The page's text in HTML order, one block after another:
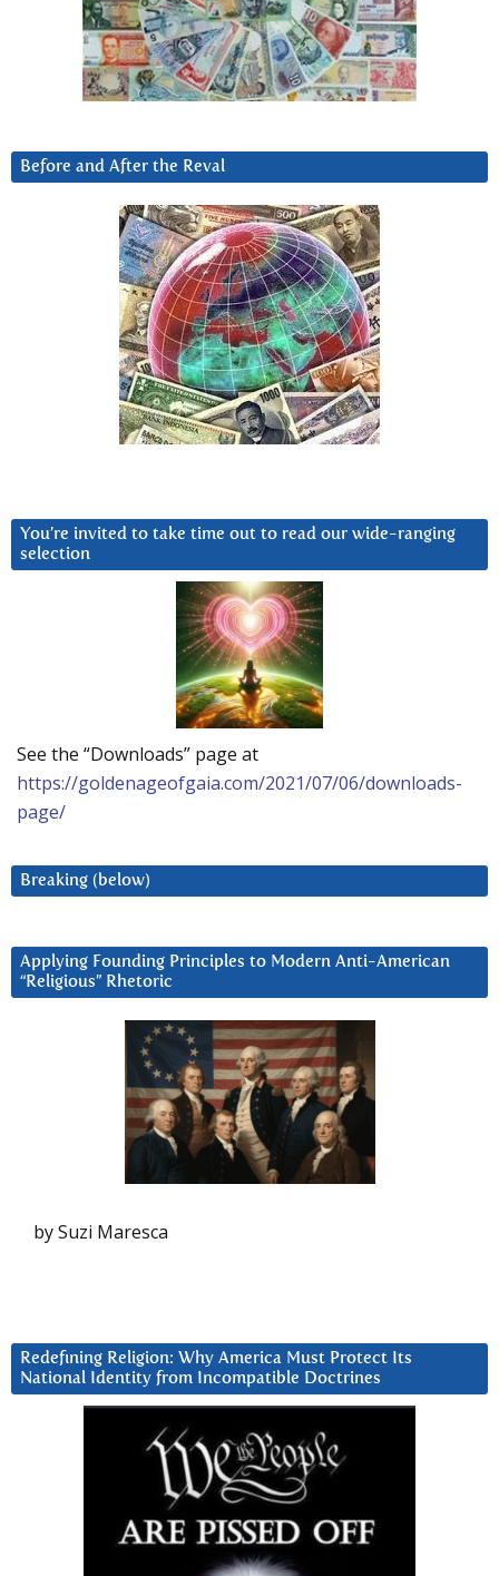
Before and After the Reval
You’re invited to take time out to read our wide-ranging
selection
See the “Downloads” page at
https://goldenageofgaia.com/2021/07/06/downloads-
page/
Breaking (below)
Applying Founding Principles to Modern Anti-American
“Religious” Rhetoric
by Suzi Maresca
Redefining Religion: Why America Must Protect Its
National Identity from Incompatible Doctrines